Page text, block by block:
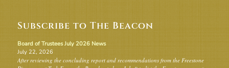
Subscribe to The Beacon
Board of Trustees July 2026 News
July 22, 2026
After reviewing the concluding report and recommendations from the Freestone